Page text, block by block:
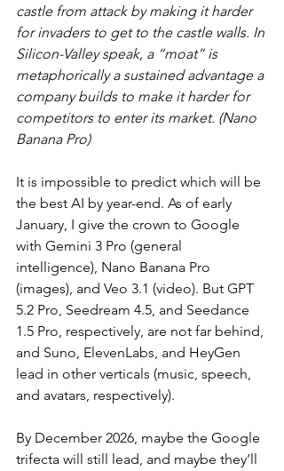
castle from attack by making it harder
for invaders to get to the castle walls. In
Silicon-Valley speak, a “moat” is
metaphorically a sustained advantage a
company builds to make it harder for
competitors to enter its market. (Nano
Banana Pro)
It is impossible to predict which will be
the best AI by year-end. As of early
January, I give the crown to Google
with Gemini 3 Pro (general
intelligence), Nano Banana Pro
(images), and Veo 3.1 (video). But GPT
5.2 Pro, Seedream 4.5, and Seedance
1.5 Pro, respectively, are not far behind,
and Suno, ElevenLabs, and HeyGen
lead in other verticals (music, speech,
and avatars, respectively).
By December 2026, maybe the Google
trifecta will still lead, and maybe they’ll